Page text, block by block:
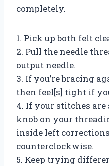
completely.
1. Pick up both felt
2. Pull the needle
output needle.
3. If you’re bracing
then feel[s] tight if
4. If your stitches
knob on your
inside left
counterclockwise.
5. Keep trying